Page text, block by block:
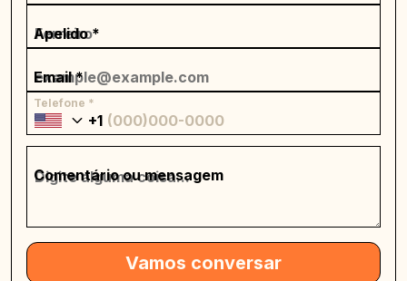
Apelido *
Email *
Telefone *
+1
Comentário ou mensagem
Vamos conversar